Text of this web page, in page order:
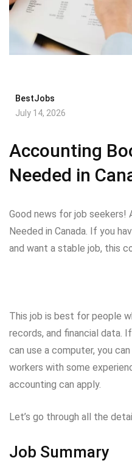
BestJobs
July 14, 2026
Accounting
Needed in
Good news for job seekers!
Needed in Canada. If you
and want a stable job, this
This job is best for people
records, and financial data.
can use a computer, you
workers with some
accounting can apply.
Let’s go through all the
Job Summary